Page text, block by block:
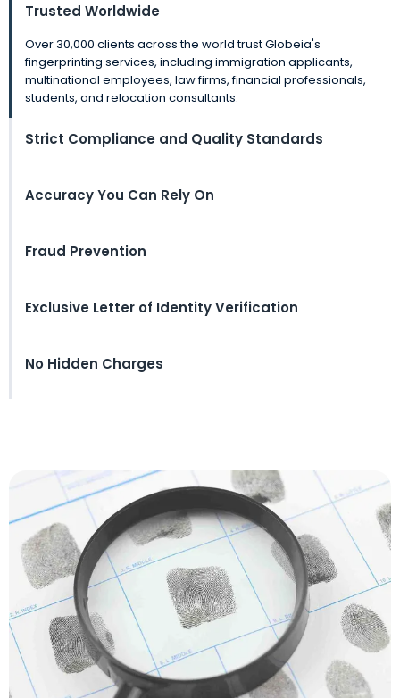
Trusted Worldwide
Over 30,000 clients across the world trust Globeia's
fingerprinting services, including immigration applicants,
multinational employees, law firms, financial professionals,
students, and relocation consultants.
Strict Compliance and Quality Standards
Accuracy You Can Rely On
Fraud Prevention
Exclusive Letter of Identity Verification
No Hidden Charges